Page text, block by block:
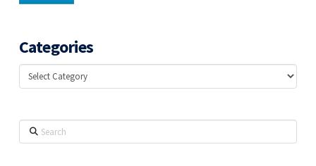
Categories
Categories
Search